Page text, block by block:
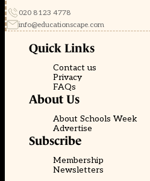
020 8123 4778
info@educationscape.com
Quick Links
Contact us
Privacy
FAQs
About Us
About Schools Week
Advertise
Subscribe
Membership
Newsletters